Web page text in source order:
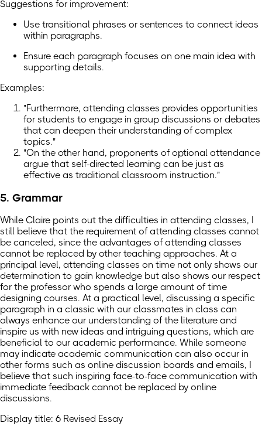
Suggestions for improvement:
Use transitional phrases or sentences to connect ideas
within paragraphs.
Ensure each paragraph focuses on one main idea with
supporting details.
Examples:
"Furthermore, attending classes provides opportunities
for students to engage in group discussions or debates
that can deepen their understanding of complex
topics."
"On the other hand, proponents of optional attendance
argue that self-directed learning can be just as
effective as traditional classroom instruction."
5. Grammar
While Claire points out the difficulties in attending classes, I
still believe that the requirement of attending classes cannot
be canceled, since the advantages of attending classes
cannot be replaced by other teaching approaches. At a
principal level, attending classes on time not only shows our
determination to gain knowledge but also shows our respect
for the professor who spends a large amount of time
designing courses. At a practical level, discussing a specific
paragraph in a classic with our classmates in class can
always enhance our understanding of the literature and
inspire us with new ideas and intriguing questions, which are
beneficial to our academic performance. While someone
may indicate academic communication can also occur in
other forms such as online discussion boards and emails, I
believe that such inspiring face-to-face communication with
immediate feedback cannot be replaced by online
discussions.
Display title: 6 Revised Essay